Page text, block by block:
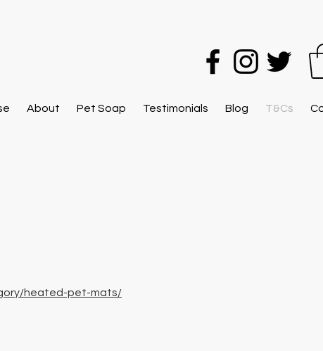
About Pet Soap Testimonials Blog T&Cs
heated-pet-mats/